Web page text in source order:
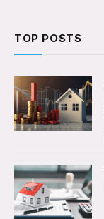
TOP POSTS